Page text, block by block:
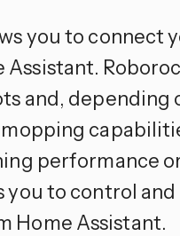
you to connect
and, depending
performance
you to control
Home Assistant.